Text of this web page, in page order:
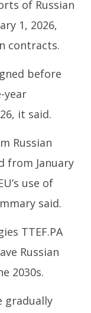
of Russian
1, 2026,
contracts.
before
year
it said.
Russian
from January
use of
said.
TTEF.PA
Russian
2030s.
gradually